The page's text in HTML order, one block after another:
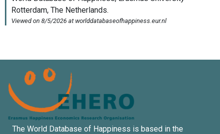
The World Database of Happiness is based in the